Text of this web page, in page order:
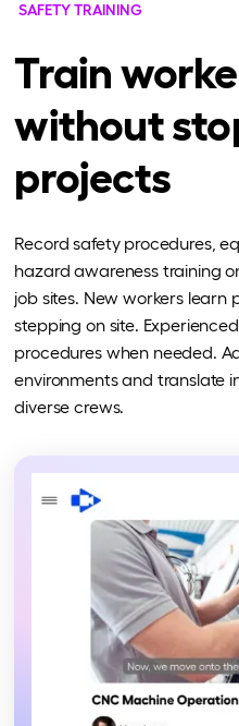
SAFETY TRAINING
Train
without
projects
Record safety procedures,
hazard awareness training
job sites. New workers learn
stepping on site.
procedures when needed.
environments and translate
diverse crews.